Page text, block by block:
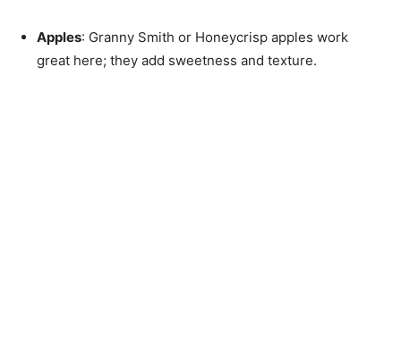
Apples: Granny Smith or Honeycrisp apples work
great here; they add sweetness and texture.